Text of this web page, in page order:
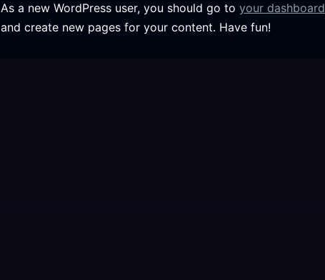
As a new WordPress user, you should go to your dashboard
and create new pages for your content. Have fun!